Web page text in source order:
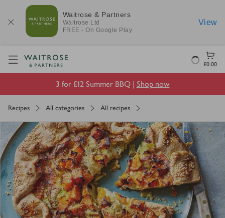
Waitrose & Partners
Waitrose Ltd
FREE - On Google Play
View
Visit Waitrose.com
Loading
£0.00
3 for £12 Summer BBQ | Shop now
Recipes All categories All recipes